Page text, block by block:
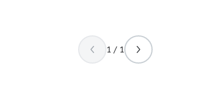
1 / 1